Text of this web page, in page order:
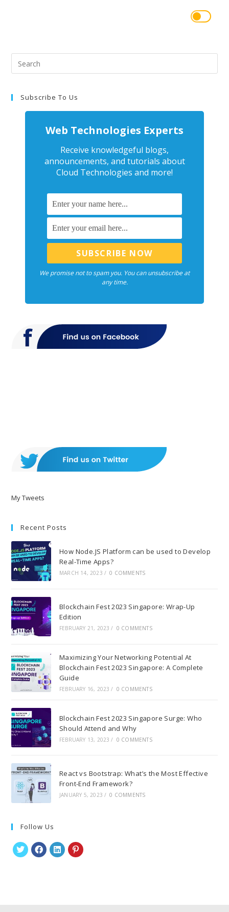
Subscribe To Us
Web Technologies Experts
Receive knowledgeful blogs,
announcements, and tutorials about
Cloud Technologies and more!
We promise not to spam you. You can unsubscribe at
any time.
My Tweets
Recent Posts
How Node.JS Platform can be used to Develop
Real-Time Apps?
MARCH 14, 2023 / 0 COMMENTS
Blockchain Fest 2023 Singapore: Wrap-Up
Edition
FEBRUARY 21, 2023 / 0 COMMENTS
Maximizing Your Networking Potential At
Blockchain Fest 2023 Singapore: A Complete
Guide
FEBRUARY 16, 2023 / 0 COMMENTS
Blockchain Fest 2023 Singapore Surge: Who
Should Attend and Why
FEBRUARY 13, 2023 / 0 COMMENTS
React vs Bootstrap: What’s the Most Effective
Front-End Framework?
JANUARY 5, 2023 / 0 COMMENTS
Follow Us